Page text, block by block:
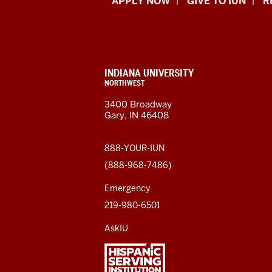
resources
and
social
media
channels
CONTACT,
ADDRESS,
ADDITIONAL
LINKS
INDIANA UNIVERSITY
NORTHWEST
3400 Broadway
Gary, IN 46408
888-YOUR-IUN
(888-968-7486)
Emergency
219-980-6501
AskIU